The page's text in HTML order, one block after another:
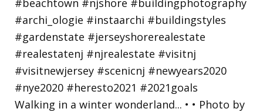
Walking in a winter wonderland... • • Photo by